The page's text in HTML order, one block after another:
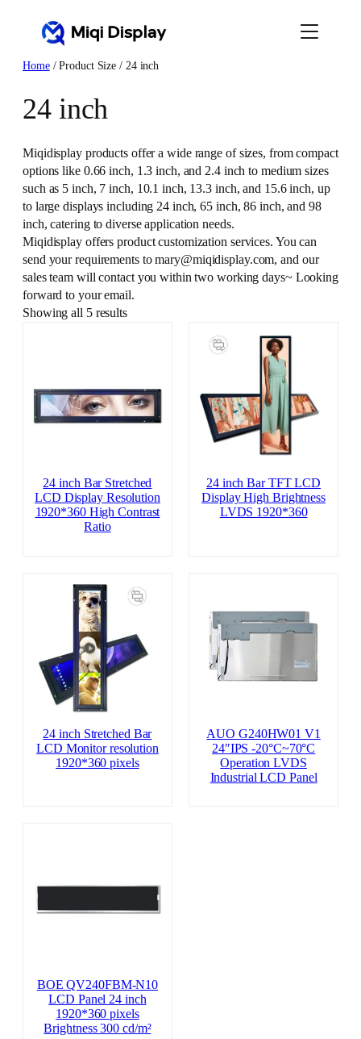
Home/ Product Size / 24 inch
24 inch
Miqidisplay products offer a wide range of sizes, from compact
options like 0.66 inch, 1.3 inch, and 2.4 inch to medium sizes
such as 5 inch, 7 inch, 10.1 inch, 13.3 inch, and 15.6 inch, up
to large displays including 24 inch, 65 inch, 86 inch, and 98
inch, catering to diverse application needs.
Miqidisplay offers product customization services. You can
send your requirements to mary@miqidisplay.com, and our
sales team will contact you within two working days~ Looking
forward to your email.
Showing all 5 results
24 inch Bar Stretched
LCD Display Resolution
1920*360 High Contrast
Ratio
24 inch Bar TFT LCD
Display High Brightness
LVDS 1920*360
24 inch Stretched Bar
LCD Monitor resolution
1920*360 pixels
AUO G240HW01 V1
24″IPS -20°C~70°C
Operation LVDS
Industrial LCD Panel
BOE QV240FBM-N10
LCD Panel 24 inch
1920*360 pixels
Brightness 300 cd/m²